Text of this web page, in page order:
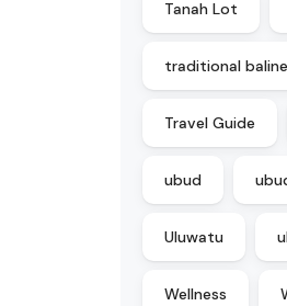
Tanah Lot
traditional
Travel Guide
ubud
Uluwatu
Wellness